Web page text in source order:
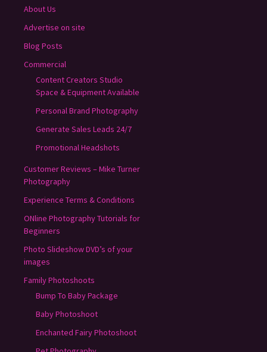
About Us
Advertise on site
Blog Posts
Commercial
Content Creators Studio
Space & Equipment Available
Personal Brand Photography
Generate Sales Leads 24/7
Promotional Headshots
Customer Reviews – Mike Turner
Photography
Experience Terms & Conditions
ONline Photography Tutorials for
Beginners
Photo Slideshow DVD’s of your
images
Family Photoshoots
Bump To Baby Package
Baby Photoshoot
Enchanted Fairy Photoshoot